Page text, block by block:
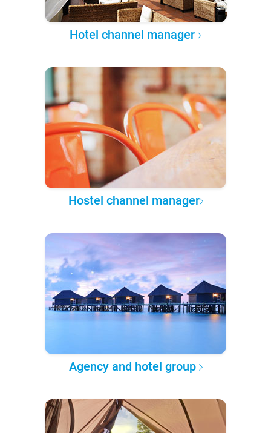
Hotel channel manager
Hostel channel manager
Agency and hotel group